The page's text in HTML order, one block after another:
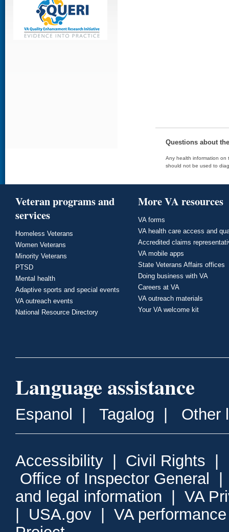
Questions about
Any health information on
should not be used to
Veteran programs and
services
Homeless Veterans
Women Veterans
Minority Veterans
PTSD
Mental health
Adaptive sports and special events
VA outreach events
National Resource Directory
More VA resources
VA forms
VA health care access and
Accredited claims
VA mobile apps
State Veterans Affairs offices
Doing business with VA
Careers at VA
VA outreach materials
Your VA welcome kit
Language assistance
Espanol Tagalog Other
Accessibility Civil Rights
Office of Inspector General
and legal information
VA
USA.gov
VA